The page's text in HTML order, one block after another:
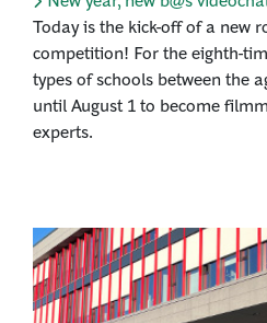
Today is the kick-off of a new
competition! For the eighth-
types of schools between the
until August 1 to become
experts.